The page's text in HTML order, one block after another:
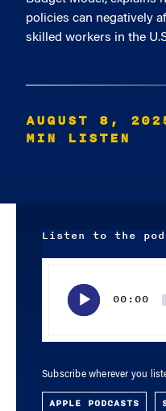
policies can negatively
skilled workers in the
AUGUST 8,
MIN LISTEN
Listen to the
00:00
Subscribe wherever you
APPLE PODCASTS